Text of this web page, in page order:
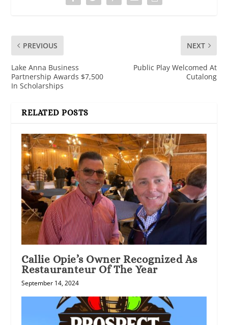
PREVIOUS
Lake Anna Business
Partnership Awards $7,500
In Scholarships
NEXT
Public Play Welcomed At
Cutalong
RELATED POSTS
Callie Opie’s Owner Recognized As
Restauranteur Of The Year
September 14, 2024